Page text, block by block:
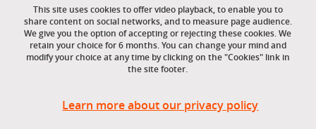
Accessibility: not compliant
This site uses cookies to offer video playback, to enable you to
share content on social networks, and to measure page audience.
We give you the option of accepting or rejecting these cookies. We
retain your choice for 6 months. You can change your mind and
modify your choice at any time by clicking on the "Cookies" link in
the site footer.
Learn more about our privacy policy